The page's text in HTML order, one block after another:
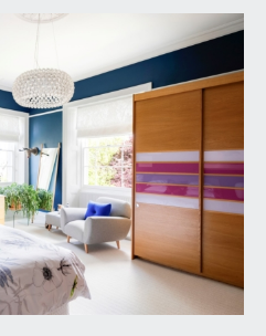
5'' (5.30m x 4.70m)
paned sash window
panelled reveals and
with recesses to either
picture rail, simple
ceiling rose with light
8'' (4.16m x 3.25m)
room with